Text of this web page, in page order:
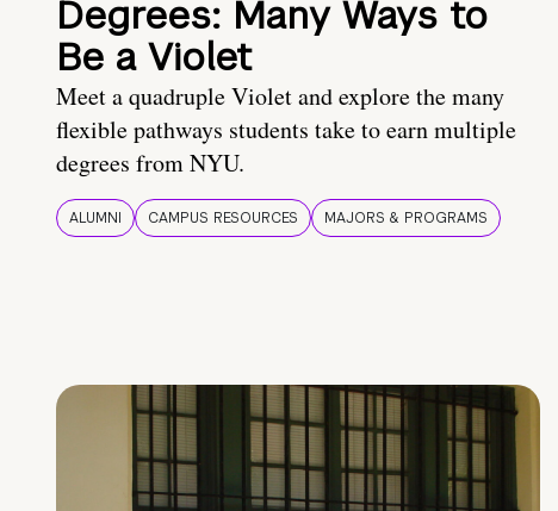
Degrees: Many Ways to
Be a Violet
Meet a quadruple Violet and explore the many
flexible pathways students take to earn multiple
degrees from NYU.
ALUMNI CAMPUS RESOURCES MAJORS & PROGRAMS